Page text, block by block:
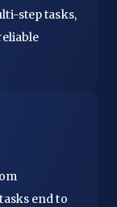
step tasks,
end to